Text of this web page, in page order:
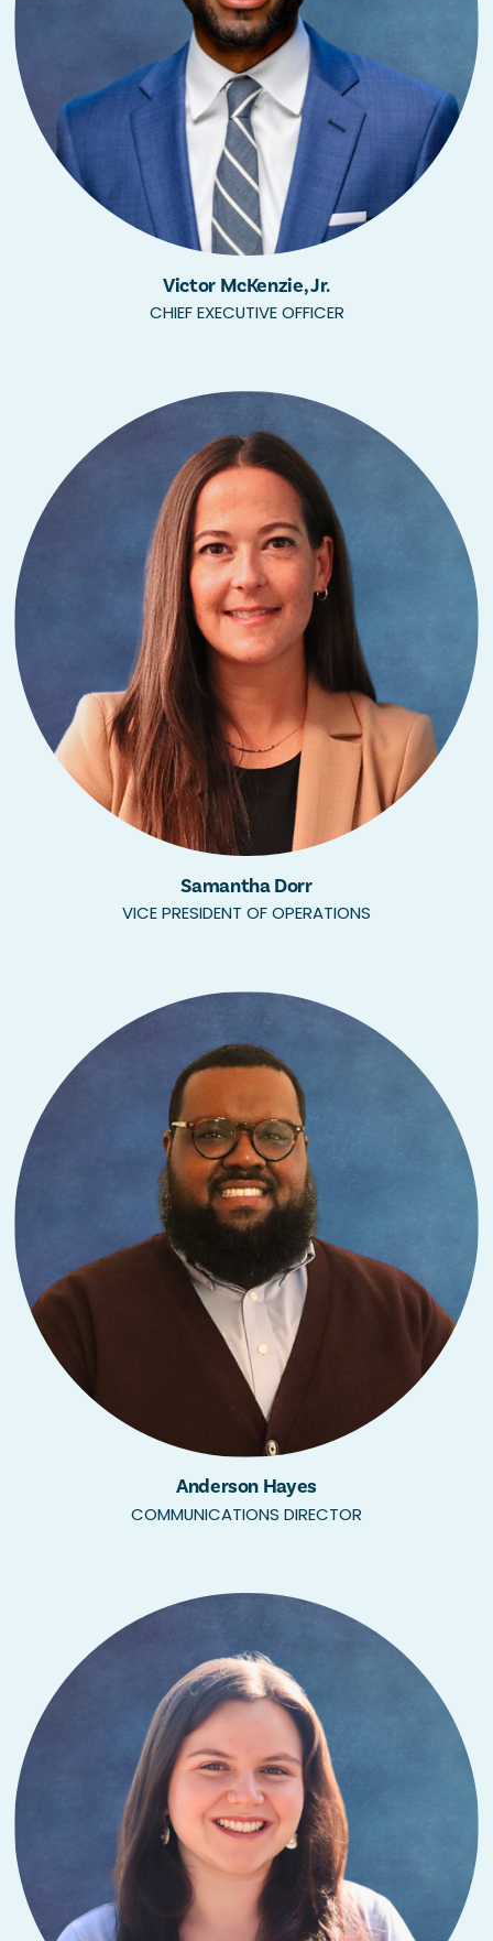
Victor McKenzie, Jr.
CHIEF EXECUTIVE OFFICER
Samantha Dorr
VICE PRESIDENT OF OPERATIONS
Anderson Hayes
COMMUNICATIONS DIRECTOR